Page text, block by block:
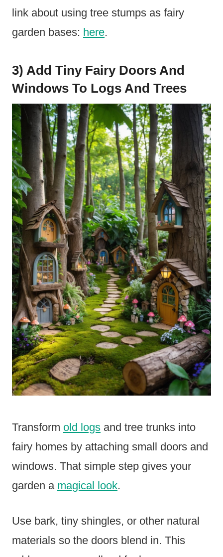
link about using tree stumps as fairy
garden bases: here.
3) Add Tiny Fairy Doors And
Windows To Logs And Trees
Transform old logs and tree trunks into
fairy homes by attaching small doors and
windows. That simple step gives your
garden a magical look.
Use bark, tiny shingles, or other natural
materials so the doors blend in. This